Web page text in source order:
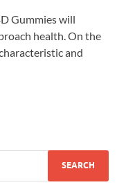
Gummies will
health. On the
and